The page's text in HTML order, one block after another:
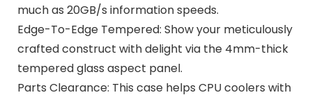
much as 20GB/s information speeds.
Edge-To-Edge Tempered: Show your meticulously
crafted construct with delight via the 4mm-thick
tempered glass aspect panel.
Parts Clearance: This case helps CPU coolers with